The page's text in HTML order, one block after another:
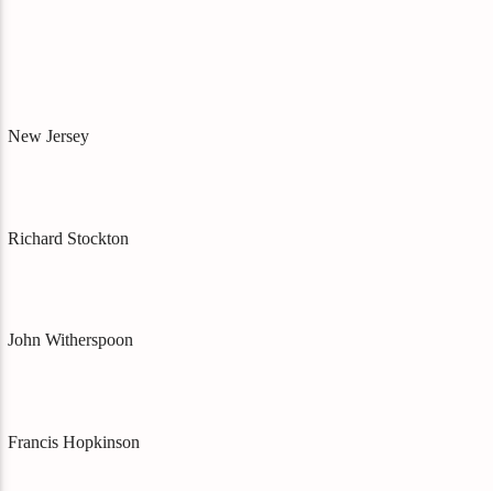
New Jersey
Richard Stockton
John Witherspoon
Francis Hopkinson